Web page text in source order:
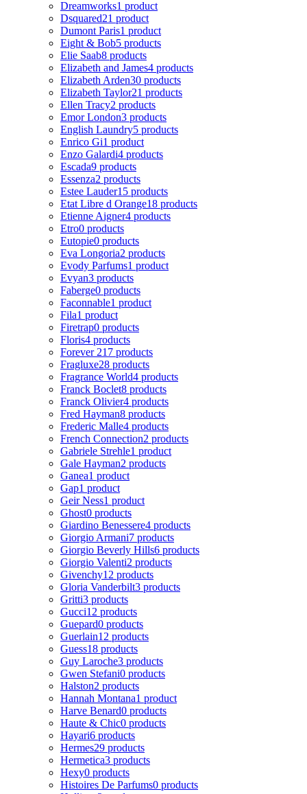
Dreamworks1 product
Dsquared21 product
Dumont Paris1 product
Eight & Bob5 products
Elie Saab8 products
Elizabeth and James4 products
Elizabeth Arden30 products
Elizabeth Taylor21 products
Ellen Tracy2 products
Emor London3 products
English Laundry5 products
Enrico Gi1 product
Enzo Galardi4 products
Escada9 products
Essenza2 products
Estee Lauder15 products
Etat Libre d Orange18 products
Etienne Aigner4 products
Etro0 products
Eutopie0 products
Eva Longoria2 products
Evody Parfums1 product
Evyan3 products
Faberge0 products
Faconnable1 product
Fila1 product
Firetrap0 products
Floris4 products
Forever 21 7 products
Fragluxe28 products
Fragrance World4 products
Franck Boclet8 products
Franck Olivier4 products
Fred Hayman8 products
Frederic Malle4 products
French Connection2 products
Gabriele Strehle1 product
Gale Hayman2 products
Ganea1 product
Gap1 product
Geir Ness1 product
Ghost0 products
Giardino Benessere4 products
Giorgio Armani7 products
Giorgio Beverly Hills6 products
Giorgio Valenti2 products
Givenchy12 products
Gloria Vanderbilt3 products
Gritti3 products
Gucci12 products
Guepard0 products
Guerlain12 products
Guess18 products
Guy Laroche3 products
Gwen Stefani0 products
Halston2 products
Hannah Montana1 product
Harve Benard0 products
Haute & Chic0 products
Hayari6 products
Hermes29 products
Hermetica3 products
Hexy0 products
Histoires De Parfums0 products